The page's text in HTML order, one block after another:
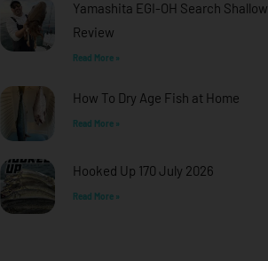
Yamashita EGI-OH Search Shallow
Review
Read More »
How To Dry Age Fish at Home
Read More »
Hooked Up 170 July 2026
Read More »